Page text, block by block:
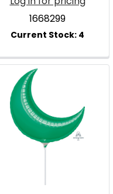
1668299